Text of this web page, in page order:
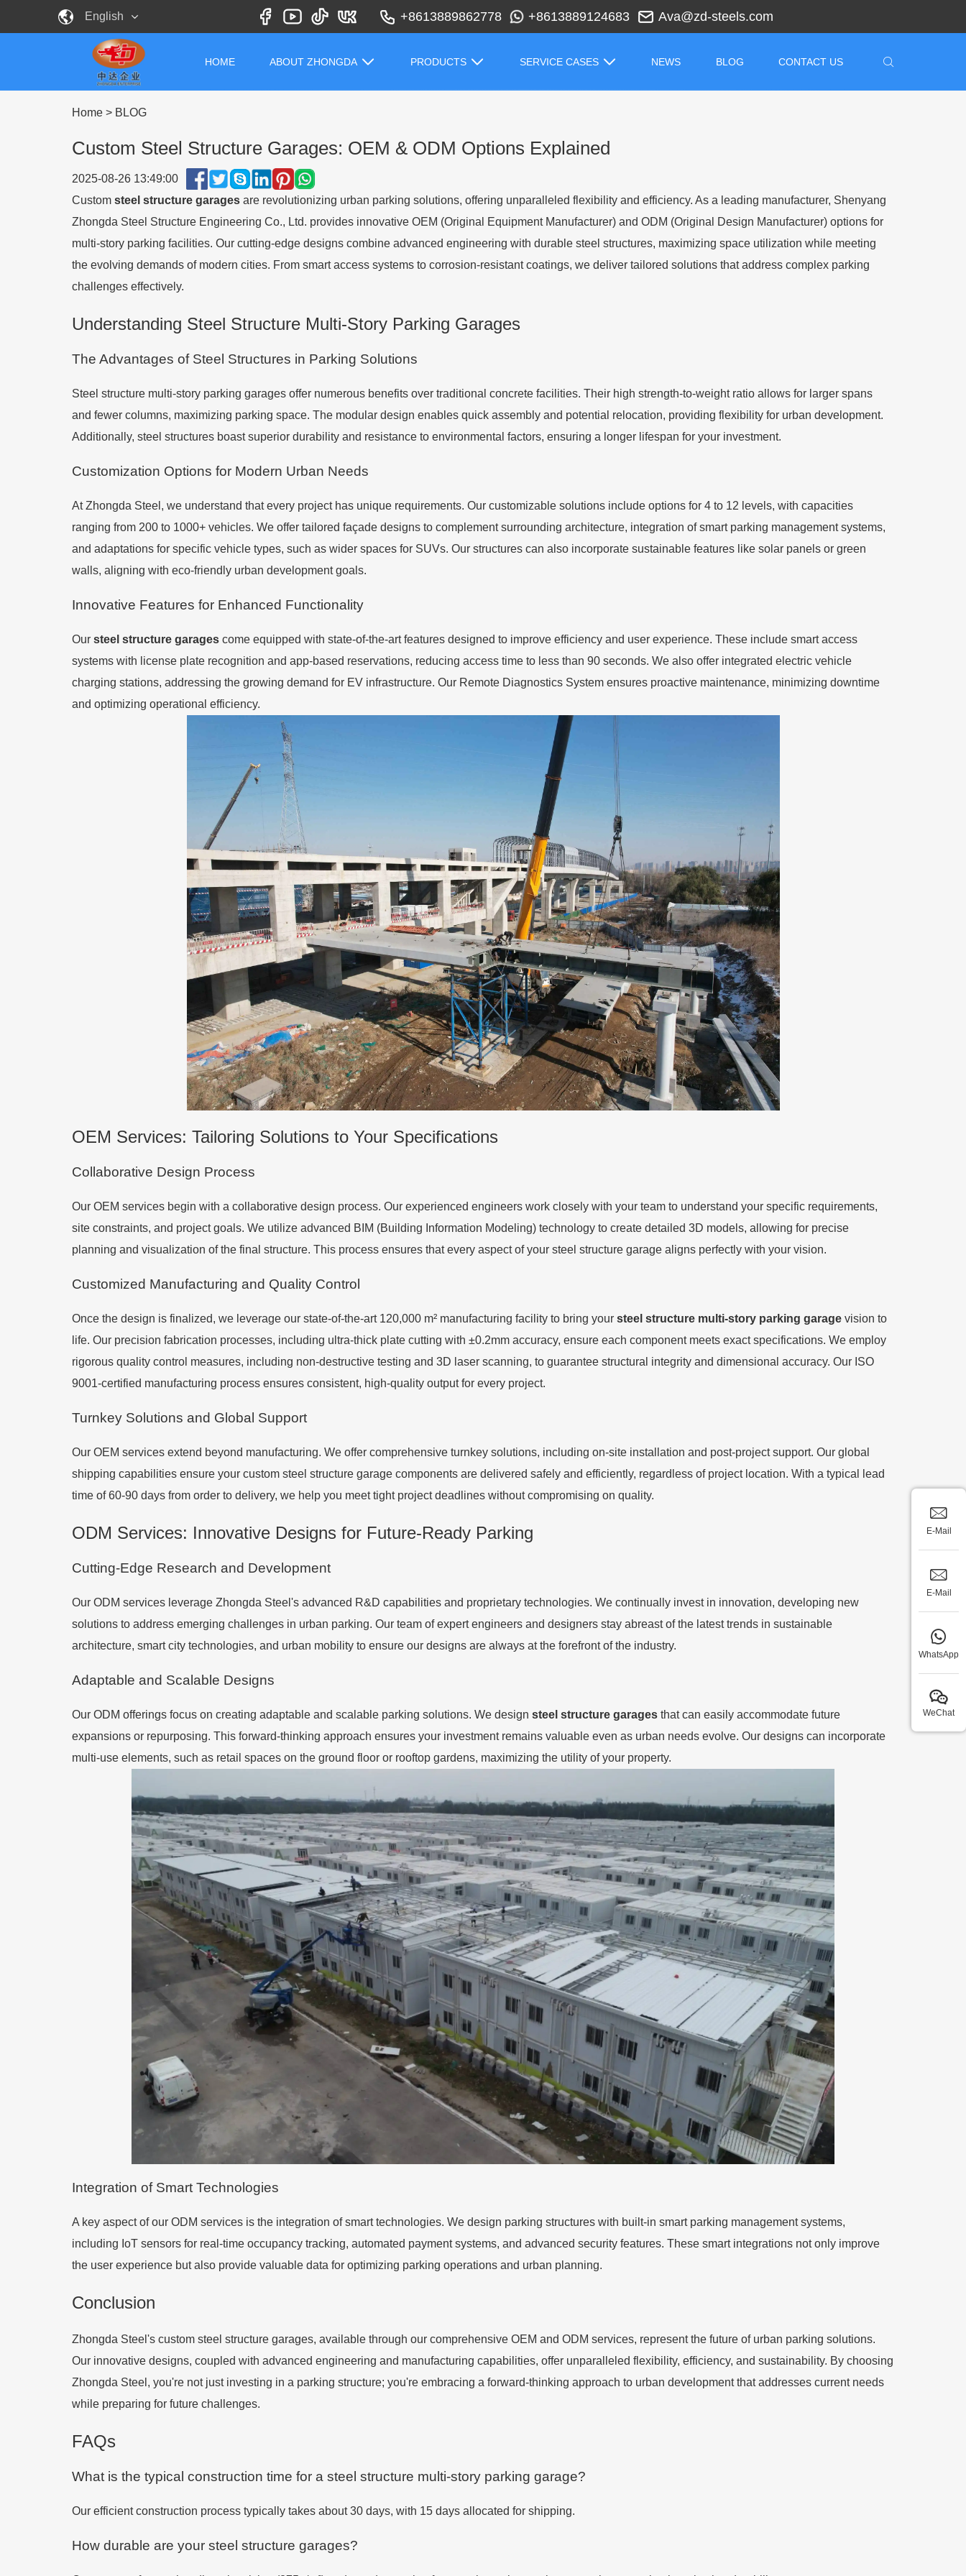
+8613889862778 +8613889124683 Ava@zd-steels.com
English
HOME ABOUT ZHONGDA PRODUCTS SERVICE CASES NEWS BLOG CONTACT US
Home > BLOG
Custom Steel Structure Garages: OEM & ODM Options Explained
2025-08-26 13:49:00
Custom steel structure garages are revolutionizing urban parking solutions, offering unparalleled flexibility and efficiency. As a leading manufacturer, Shenyang
Zhongda Steel Structure Engineering Co., Ltd. provides innovative OEM (Original Equipment Manufacturer) and ODM (Original Design Manufacturer) options for
multi-story parking facilities. Our cutting-edge designs combine advanced engineering with durable steel structures, maximizing space utilization while meeting
the evolving demands of modern cities. From smart access systems to corrosion-resistant coatings, we deliver tailored solutions that address complex parking
challenges effectively.
Understanding Steel Structure Multi-Story Parking Garages
The Advantages of Steel Structures in Parking Solutions
Steel structure multi-story parking garages offer numerous benefits over traditional concrete facilities. Their high strength-to-weight ratio allows for larger spans
and fewer columns, maximizing parking space. The modular design enables quick assembly and potential relocation, providing flexibility for urban development.
Additionally, steel structures boast superior durability and resistance to environmental factors, ensuring a longer lifespan for your investment.
Customization Options for Modern Urban Needs
At Zhongda Steel, we understand that every project has unique requirements. Our customizable solutions include options for 4 to 12 levels, with capacities
ranging from 200 to 1000+ vehicles. We offer tailored façade designs to complement surrounding architecture, integration of smart parking management systems,
and adaptations for specific vehicle types, such as wider spaces for SUVs. Our structures can also incorporate sustainable features like solar panels or green
walls, aligning with eco-friendly urban development goals.
Innovative Features for Enhanced Functionality
Our steel structure garages come equipped with state-of-the-art features designed to improve efficiency and user experience. These include smart access
systems with license plate recognition and app-based reservations, reducing access time to less than 90 seconds. We also offer integrated electric vehicle
charging stations, addressing the growing demand for EV infrastructure. Our Remote Diagnostics System ensures proactive maintenance, minimizing downtime
and optimizing operational efficiency.
OEM Services: Tailoring Solutions to Your Specifications
Collaborative Design Process
Our OEM services begin with a collaborative design process. Our experienced engineers work closely with your team to understand your specific requirements,
site constraints, and project goals. We utilize advanced BIM (Building Information Modeling) technology to create detailed 3D models, allowing for precise
planning and visualization of the final structure. This process ensures that every aspect of your steel structure garage aligns perfectly with your vision.
Customized Manufacturing and Quality Control
Once the design is finalized, we leverage our state-of-the-art 120,000 m² manufacturing facility to bring your steel structure multi-story parking garage vision to
life. Our precision fabrication processes, including ultra-thick plate cutting with ±0.2mm accuracy, ensure each component meets exact specifications. We employ
rigorous quality control measures, including non-destructive testing and 3D laser scanning, to guarantee structural integrity and dimensional accuracy. Our ISO
9001-certified manufacturing process ensures consistent, high-quality output for every project.
Turnkey Solutions and Global Support
Our OEM services extend beyond manufacturing. We offer comprehensive turnkey solutions, including on-site installation and post-project support. Our global
shipping capabilities ensure your custom steel structure garage components are delivered safely and efficiently, regardless of project location. With a typical lead
time of 60-90 days from order to delivery, we help you meet tight project deadlines without compromising on quality.
ODM Services: Innovative Designs for Future-Ready Parking
Cutting-Edge Research and Development
Our ODM services leverage Zhongda Steel's advanced R&D capabilities and proprietary technologies. We continually invest in innovation, developing new
solutions to address emerging challenges in urban parking. Our team of expert engineers and designers stay abreast of the latest trends in sustainable
architecture, smart city technologies, and urban mobility to ensure our designs are always at the forefront of the industry.
Adaptable and Scalable Designs
Our ODM offerings focus on creating adaptable and scalable parking solutions. We design steel structure garages that can easily accommodate future
expansions or repurposing. This forward-thinking approach ensures your investment remains valuable even as urban needs evolve. Our designs can incorporate
multi-use elements, such as retail spaces on the ground floor or rooftop gardens, maximizing the utility of your property.
Integration of Smart Technologies
A key aspect of our ODM services is the integration of smart technologies. We design parking structures with built-in smart parking management systems,
including IoT sensors for real-time occupancy tracking, automated payment systems, and advanced security features. These smart integrations not only improve
the user experience but also provide valuable data for optimizing parking operations and urban planning.
Conclusion
Zhongda Steel's custom steel structure garages, available through our comprehensive OEM and ODM services, represent the future of urban parking solutions.
Our innovative designs, coupled with advanced engineering and manufacturing capabilities, offer unparalleled flexibility, efficiency, and sustainability. By choosing
Zhongda Steel, you're not just investing in a parking structure; you're embracing a forward-thinking approach to urban development that addresses current needs
while preparing for future challenges.
FAQs
What is the typical construction time for a steel structure multi-story parking garage?
Our efficient construction process typically takes about 30 days, with 15 days allocated for shipping.
How durable are your steel structure garages?
E-Mail
E-Mail
WhatsApp
WeChat